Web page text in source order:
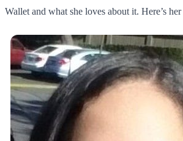
Wallet and what she loves about it. Here’s